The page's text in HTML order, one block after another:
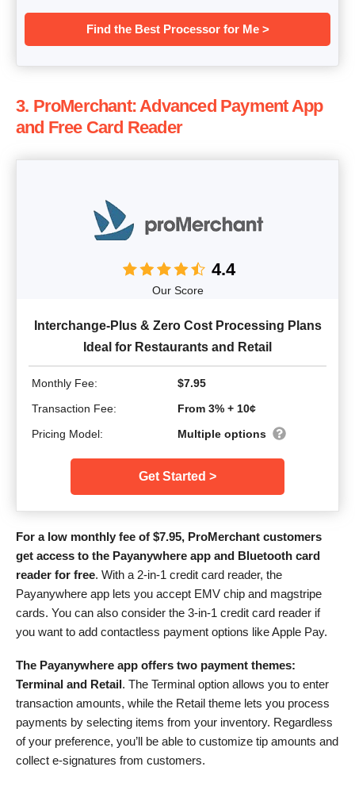
Find the Best Processor for Me >
3. ProMerchant: Advanced Payment App
and Free Card Reader
4.4
Our Score
Interchange-Plus & Zero Cost Processing Plans
Ideal for Restaurants and Retail
Monthly Fee:
$7.95
Transaction Fee:
From 3% + 10¢
Pricing Model:
Multiple options
Get Started >
For a low monthly fee of $7.95, ProMerchant customers
get access to the Payanywhere app and Bluetooth card
reader for free. With a 2-in-1 credit card reader, the
Payanywhere app lets you accept EMV chip and magstripe
cards. You can also consider the 3-in-1 credit card reader if
you want to add contactless payment options like Apple Pay.
The Payanywhere app offers two payment themes:
Terminal and Retail . The Terminal option allows you to enter
transaction amounts, while the Retail theme lets you process
payments by selecting items from your inventory. Regardless
of your preference, you’ll be able to customize tip amounts and
collect e-signatures from customers.